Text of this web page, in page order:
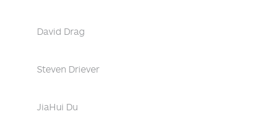
David Drag
Steven Driever
JiaHui Du